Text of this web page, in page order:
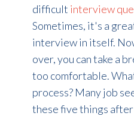
difficult interview
Sometimes, it's a
interview in itself.
over, you can take a
too comfortable.
process? Many job
these five things